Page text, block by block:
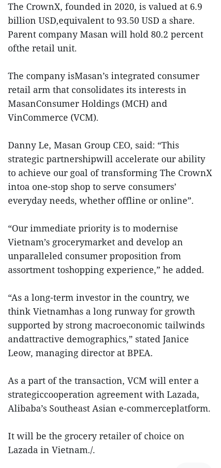
The CrownX, founded in 2020, is valued at 6.9
billion USD,equivalent to 93.50 USD a share.
Parent company Masan will hold 80.2 percent
ofthe retail unit.
The company isMasan’s integrated consumer
retail arm that consolidates its interests in
MasanConsumer Holdings (MCH) and
VinCommerce (VCM).
Danny Le, Masan Group CEO, said: “This
strategic partnershipwill accelerate our ability
to achieve our goal of transforming The CrownX
intoa one-stop shop to serve consumers’
everyday needs, whether offline or online”.
“Our immediate priority is to modernise
Vietnam’s grocerymarket and develop an
unparalleled consumer proposition from
assortment toshopping experience,” he added.
“As a long-term investor in the country, we
think Vietnamhas a long runway for growth
supported by strong macroeconomic tailwinds
andattractive demographics,” stated Janice
Leow, managing director at BPEA.
As a part of the transaction, VCM will enter a
strategiccooperation agreement with Lazada,
Alibaba’s Southeast Asian e-commerceplatform.
It will be the grocery retailer of choice on
Lazada in Vietnam./.